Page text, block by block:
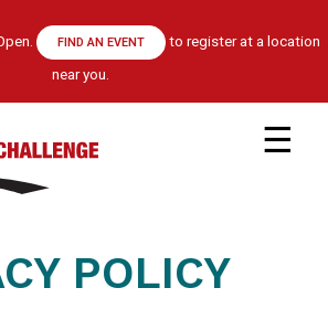
FIND AN EVENT
to register at a location
near you.
Main
navigation
RECOVERY MODEL
HISTORY
POLICY